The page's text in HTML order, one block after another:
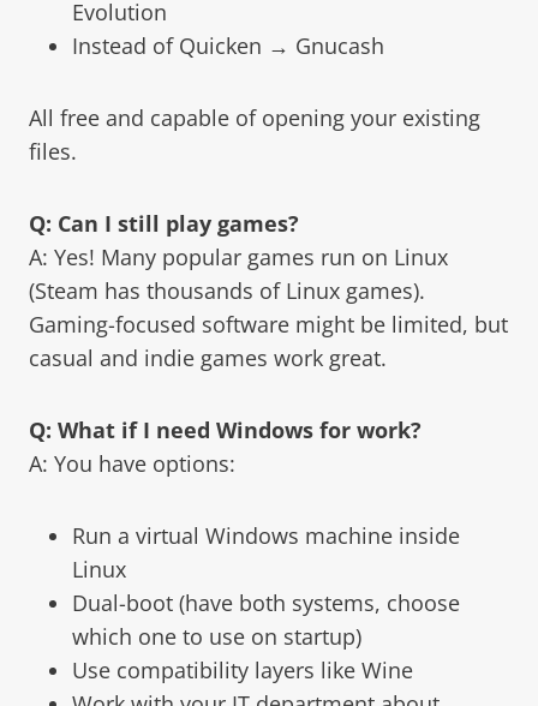
Evolution
Instead of Quicken → Gnucash
All free and capable of opening your existing
files.
Q: Can I still play games?
A: Yes! Many popular games run on Linux
(Steam has thousands of Linux games).
Gaming-focused software might be limited, but
casual and indie games work great.
Q: What if I need Windows for work?
A: You have options:
Run a virtual Windows machine inside
Linux
Dual-boot (have both systems, choose
which one to use on startup)
Use compatibility layers like Wine